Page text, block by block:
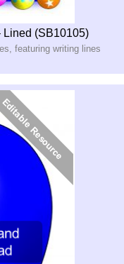
Lined (SB10105)
featuring writing lines